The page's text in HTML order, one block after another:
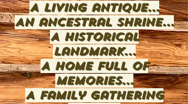
A living antique...
An ancestral shrine...
A historical
landmark...
A home full of
memories...
A family gathering